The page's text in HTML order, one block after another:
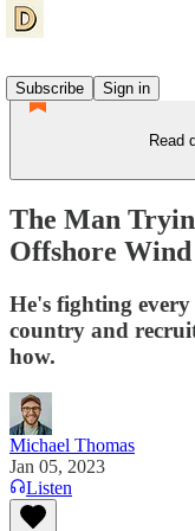
Subscribe
Sign in
Read
The Man
Offshore
He's fighting
country and
how.
Michael Thomas
Jan 05, 2023
Listen